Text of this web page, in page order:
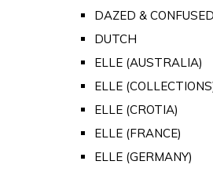
DAZED & CONFUSED
DUTCH
ELLE (AUSTRALIA)
ELLE
ELLE (CROTIA)
ELLE (FRANCE)
ELLE (GERMANY)